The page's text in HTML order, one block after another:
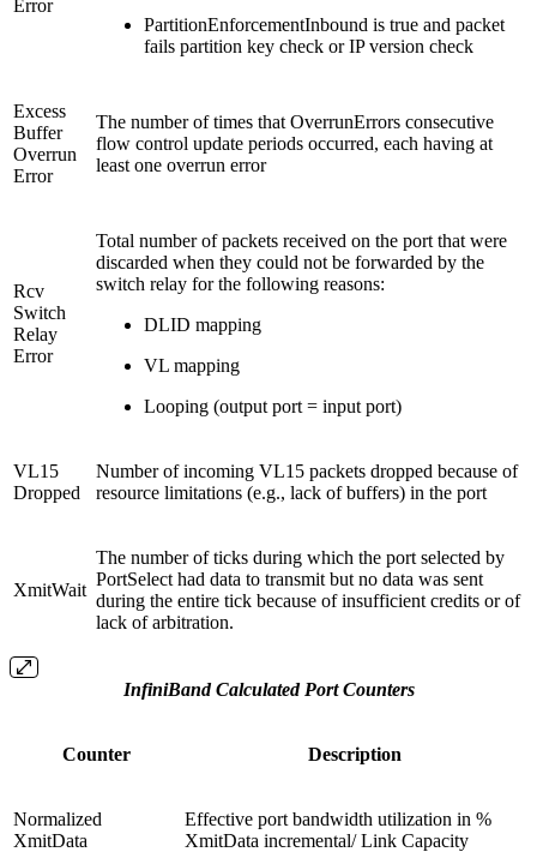
Error
PartitionEnforcementInbound is true and packet
fails partition key check or IP version check
Excess
Buffer
Overrun
Error
The number of times that OverrunErrors consecutive
flow control update periods occurred, each having at
least one overrun error
Rcv
Switch
Relay
Error
Total number of packets received on the port that were
discarded when they could not be forwarded by the
switch relay for the following reasons:
DLID mapping
VL mapping
Looping (output port = input port)
VL15
Dropped
Number of incoming VL15 packets dropped because of
resource limitations (e.g., lack of buffers) in the port
XmitWait
The number of ticks during which the port selected by
PortSelect had data to transmit but no data was sent
during the entire tick because of insufficient credits or of
lack of arbitration.
InfiniBand Calculated Port Counters
Counter Description
Normalized
XmitData
Effective port bandwidth utilization in %
XmitData incremental/ Link Capacity